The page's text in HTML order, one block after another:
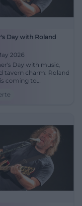
Day with Roland
2026
Day with music,
tavern charm: Roland
coming to
at Gasthaus Waller-